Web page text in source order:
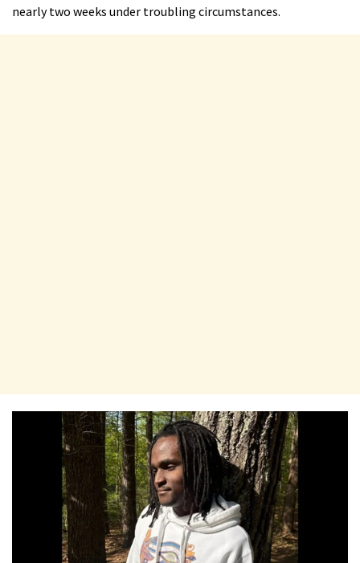
nearly two weeks under troubling circumstances.